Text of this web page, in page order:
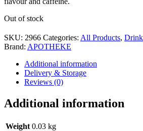
Out of stock
SKU: 2966 Categories: All Products,
Brand: APOTHEKE
Additional information
Delivery & Storage
Reviews (0)
Additional information
Weight 0.03 kg